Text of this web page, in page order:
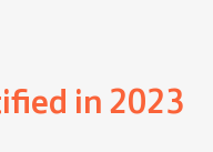
in 2023